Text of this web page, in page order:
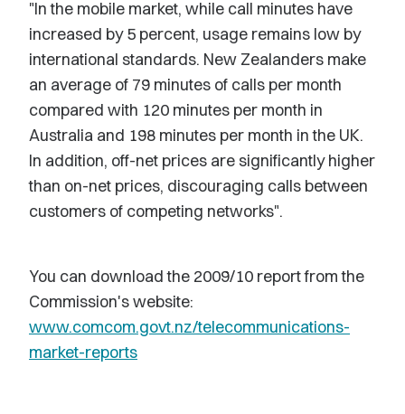
"In the mobile market, while call minutes have
increased by 5 percent, usage remains low by
international standards. New Zealanders make
an average of 79 minutes of calls per month
compared with 120 minutes per month in
Australia and 198 minutes per month in the UK.
In addition, off-net prices are significantly higher
than on-net prices, discouraging calls between
customers of competing networks".
You can download the 2009/10 report from the
Commission's website:
www.comcom.govt.nz/telecommunications-
market-reports